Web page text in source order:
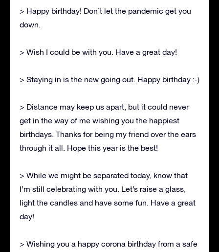
> Happy birthday! Don’t let the pandemic get you
down.
> Wish I could be with you. Have a great day!
> Staying in is the new going out. Happy birthday :-)
> Distance may keep us apart, but it could never
get in the way of me wishing you the happiest
birthdays. Thanks for being my friend over the ears
through it all. Hope this year is the best!
> While we might be separated today, know that
I’m still celebrating with you. Let’s raise a glass,
light the candles and have some fun. Have a great
day!
> Wishing you a happy corona birthday from a safe